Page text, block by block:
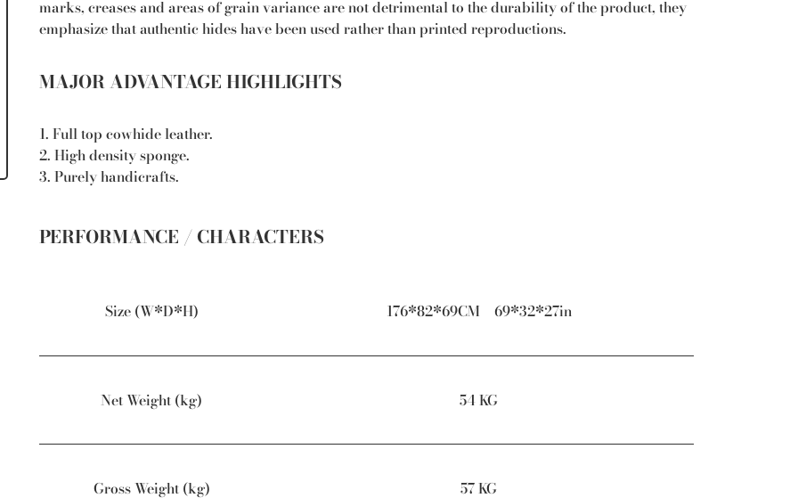
marks, creases and areas of grain variance are not detrimental to the durability of the product, they
emphasize that authentic hides have been used rather than printed reproductions.
MAJOR ADVANTAGE HIGHLIGHTS
1. Full top cowhide leather.
2. High density sponge.
3. Purely handicrafts.
PERFORMANCE / CHARACTERS
Size (W*D*H) 176*82*69CM 69*32*27in
Net Weight (kg) 54 KG
Gross Weight (kg) 57 KG